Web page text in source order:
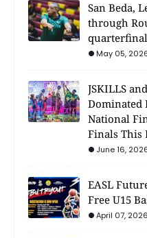
San Beda,
through
May 05,
JSKILLS
Dominated
National
Finals This
June 16,
EASL
Free U15
April 07, 2026